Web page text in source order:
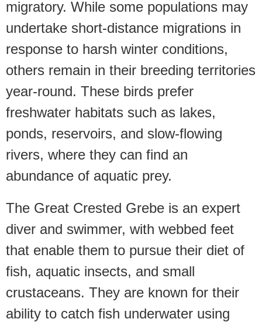
migratory. While some populations may
undertake short-distance migrations in
response to harsh winter conditions,
others remain in their breeding territories
year-round. These birds prefer
freshwater habitats such as lakes,
ponds, reservoirs, and slow-flowing
rivers, where they can find an
abundance of aquatic prey.
The Great Crested Grebe is an expert
diver and swimmer, with webbed feet
that enable them to pursue their diet of
fish, aquatic insects, and small
crustaceans. They are known for their
ability to catch fish underwater using